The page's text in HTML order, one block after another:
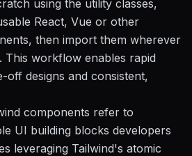
using the utility classes,
React, Vue or other
then import them wherever
This workflow enables rapid
off designs and consistent,
components refer to
UI building blocks developers
leveraging Tailwind's atomic